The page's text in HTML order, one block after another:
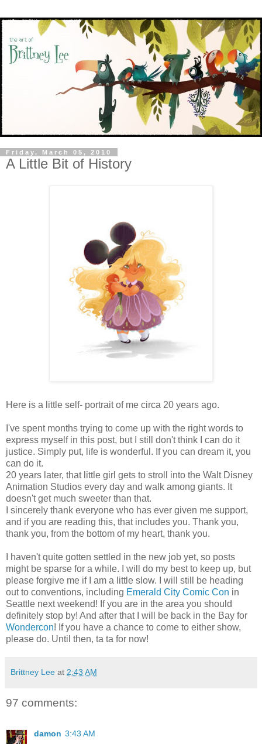
Friday, March 05, 2010
A Little Bit of History
Here is a little self- portrait of me circa 20 years ago.
I've spent months trying to come up with the right words to
express myself in this post, but I still don't think I can do it
justice. Simply put, life is wonderful. If you can dream it, you
can do it.
20 years later, that little girl gets to stroll into the Walt Disney
Animation Studios every day and walk among giants. It
doesn't get much sweeter than that.
I sincerely thank everyone who has ever given me support,
and if you are reading this, that includes you. Thank you,
thank you, from the bottom of my heart, thank you.
I haven't quite gotten settled in the new job yet, so posts
might be sparse for a while. I will do my best to keep up, but
please forgive me if I am a little slow. I will still be heading
out to conventions, including Emerald City Comic Con in
Seattle next weekend! If you are in the area you should
definitely stop by! And after that I will be back in the Bay for
Wondercon! If you have a chance to come to either show,
please do. Until then, ta ta for now!
Brittney Lee at 2:43 AM
97 comments:
damon 3:43 AM